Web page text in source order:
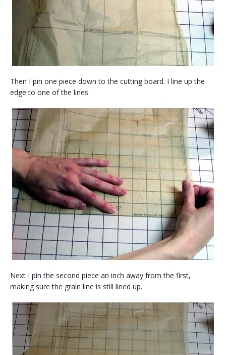
Then I pin one piece down to the cutting board. I line up the
edge to one of the lines.
Next I pin the second piece an inch away from the first,
making sure the grain line is still lined up.